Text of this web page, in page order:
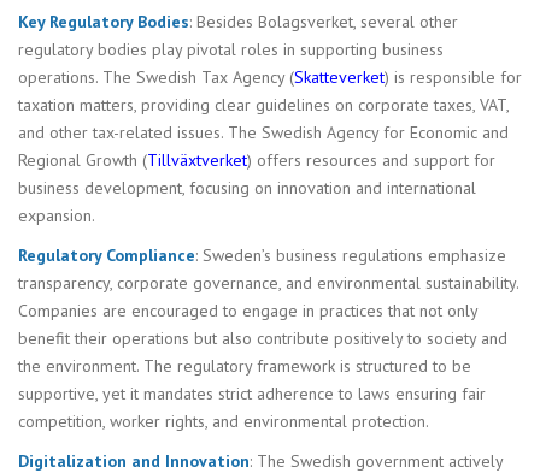
Key Regulatory Bodies: Besides Bolagsverket, several other
regulatory bodies play pivotal roles in supporting business
operations. The Swedish Tax Agency (Skatteverket) is responsible for
taxation matters, providing clear guidelines on corporate taxes, VAT,
and other tax-related issues. The Swedish Agency for Economic and
Regional Growth (Tillväxtverket) offers resources and support for
business development, focusing on innovation and international
expansion.
Regulatory Compliance: Sweden’s business regulations emphasize
transparency, corporate governance, and environmental sustainability.
Companies are encouraged to engage in practices that not only
benefit their operations but also contribute positively to society and
the environment. The regulatory framework is structured to be
supportive, yet it mandates strict adherence to laws ensuring fair
competition, worker rights, and environmental protection.
Digitalization and Innovation: The Swedish government actively